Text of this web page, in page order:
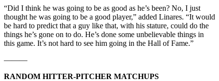
“Did I think he was going to be as good as he’s been? No, I just
thought he was going to be a good player,” added Linares. “It would
be hard to predict that a guy like that, with his stature, could do the
things he’s gone on to do. He’s done some unbelievable things in
this game. It’s not hard to see him going in the Hall of Fame.”
———
RANDOM HITTER-PITCHER MATCHUPS